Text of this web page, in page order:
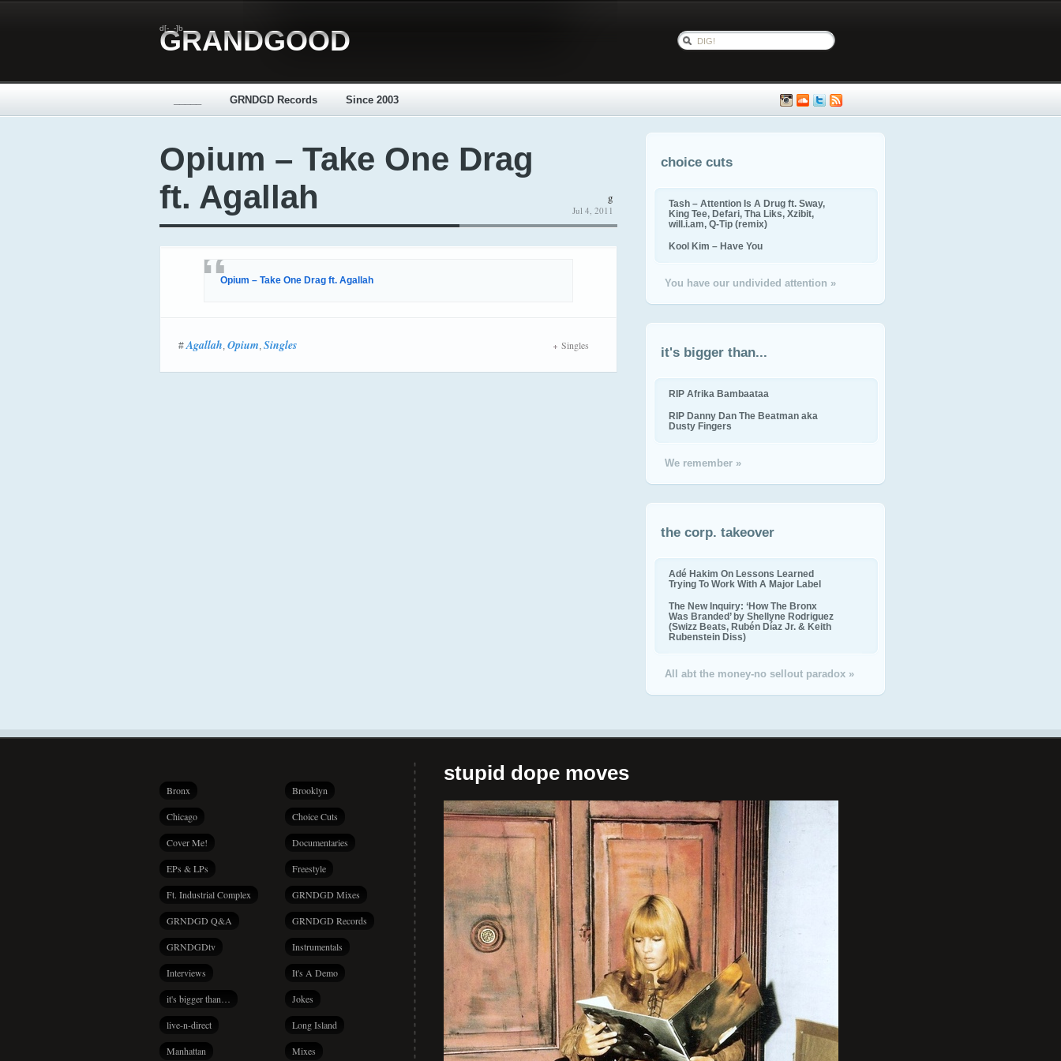
d[-_-]b
GRANDGOOD
GRNDGD Records Since 2003
Opium – Take One Drag
ft. Agallah
g
Jul 4, 2011
Opium – Take One Drag ft. Agallah
#Agallah, Opium, Singles Singles
choice cuts
Tash – Attention Is A Drug ft. Sway,
King Tee, Defari, Tha Liks, Xzibit,
will.i.am, Q-Tip (remix)
Kool Kim – Have You
You have our undivided attention »
it's bigger than...
RIP Afrika Bambaataa
RIP Danny Dan The Beatman aka
Dusty Fingers
We remember »
the corp. takeover
Adé Hakim On Lessons Learned
Trying To Work With A Major Label
The New Inquiry: ‘How The Bronx
Was Branded’ by Shellyne Rodriguez
(Swizz Beats, Rubén Díaz Jr. & Keith
Rubenstein Diss)
All abt the money-no sellout paradox »
Bronx Brooklyn
Chicago Choice Cuts
Cover Me! Documentaries
EPs & LPs Freestyle
Ft. Industrial Complex GRNDGD Mixes
GRNDGD Q&A GRNDGD Records
GRNDGDtv Instrumentals
Interviews It's A Demo
it's bigger than… Jokes
live-n-direct Long Island
Manhattan Mixes
stupid dope moves